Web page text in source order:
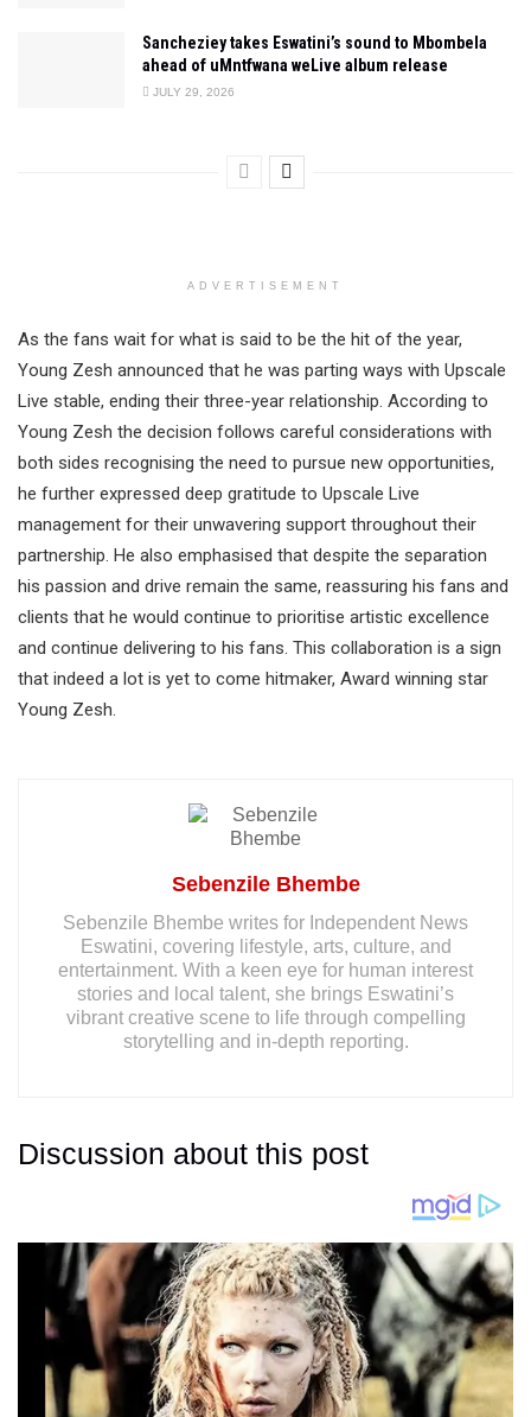
Sancheziey takes Eswatini’s sound to Mbombela
ahead of uMntfwana weLive album release
JULY 29, 2026
ADVERTISEMENT
As the fans wait for what is said to be the hit of the year,
Young Zesh announced that he was parting ways with Upscale
Live stable, ending their three-year relationship. According to
Young Zesh the decision follows careful considerations with
both sides recognising the need to pursue new opportunities,
he further expressed deep gratitude to Upscale Live
management for their unwavering support throughout their
partnership. He also emphasised that despite the separation
his passion and drive remain the same, reassuring his fans and
clients that he would continue to prioritise artistic excellence
and continue delivering to his fans. This collaboration is a sign
that indeed a lot is yet to come hitmaker, Award winning star
Young Zesh.
Sebenzile Bhembe
Sebenzile Bhembe writes for Independent News
Eswatini, covering lifestyle, arts, culture, and
entertainment. With a keen eye for human interest
stories and local talent, she brings Eswatini’s
vibrant creative scene to life through compelling
storytelling and in-depth reporting.
Discussion about this post